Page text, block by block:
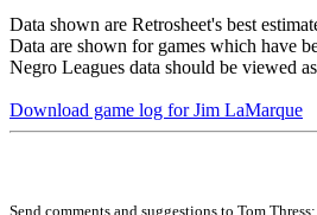
Data shown are Retrosheet's best
Data are shown for games which have
Negro Leagues data should be viewed
Download game log for Jim LaMarque
Send comments and suggestions to Tom